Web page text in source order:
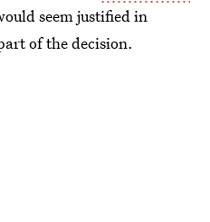
seem justified in
of the decision.